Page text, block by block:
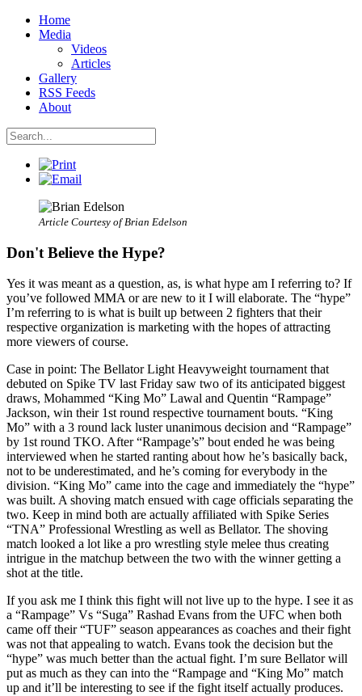
Home
Media
Videos
Articles
Gallery
RSS Feeds
About
Article Courtesy of Brian Edelson
Don't Believe the Hype?
Yes it was meant as a question, as, is what hype am I referring to? If
you’ve followed MMA or are new to it I will elaborate. The “hype”
I’m referring to is what is built up between 2 fighters that their
respective organization is marketing with the hopes of attracting
more viewers of course.
Case in point: The Bellator Light Heavyweight tournament that
debuted on Spike TV last Friday saw two of its anticipated biggest
draws, Mohammed “King Mo” Lawal and Quentin “Rampage”
Jackson, win their 1st round respective tournament bouts. “King
Mo” with a 3 round lack luster unanimous decision and “Rampage”
by 1st round TKO. After “Rampage’s” bout ended he was being
interviewed when he started ranting about how he’s basically back,
not to be underestimated, and he’s coming for everybody in the
division. “King Mo” came into the cage and immediately the “hype”
was built. A shoving match ensued with cage officials separating the
two. Keep in mind both are actually affiliated with Spike Series
“TNA” Professional Wrestling as well as Bellator. The shoving
match looked a lot like a pro wrestling style melee thus creating
intrigue in the matchup between the two with the winner getting a
shot at the title.
If you ask me I think this fight will not live up to the hype. I see it as
a “Rampage” Vs “Suga” Rashad Evans from the UFC when both
came off their “TUF” season appearances as coaches and their fight
was not that appealing to watch. Evans took the decision but the
“hype” was much better than the actual fight. I’m sure Bellator will
put as much as they can into the “Rampage and “King Mo” match
up and it’ll be interesting to see if the fight itself actually produces.